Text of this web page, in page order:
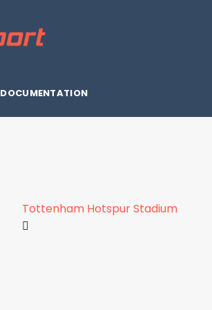
DOCUMENTATION
Tottenham Hotspur Stadium